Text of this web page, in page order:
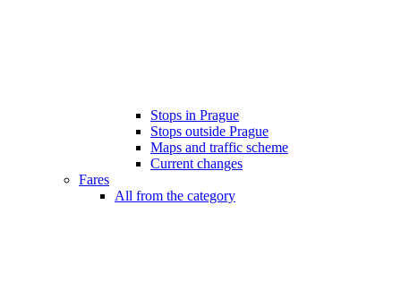
Stops in Prague
Stops outside Prague
Maps and traffic scheme
Current changes
Fares
All from the category